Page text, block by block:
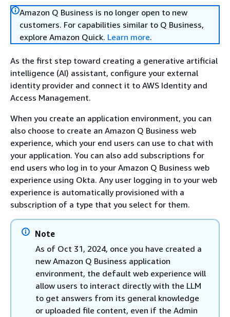
Amazon Q Business is no longer open to new
customers. For capabilities similar to Q Business,
explore Amazon Quick. Learn more.
As the first step toward creating a generative artificial
intelligence (AI) assistant, configure your external
identity provider and connect it to AWS Identity and
Access Management.
When you create an application environment, you can
also choose to create an Amazon Q Business web
experience, which your end users can use to chat with
your application. You can also add subscriptions for
end users who log in to your Amazon Q Business web
experience using Okta. Any user logging in to your web
experience is automatically provisioned with a
subscription of a type that you select for them.
Note
As of Oct 31, 2024, once you have created a
new Amazon Q Business application
environment, the default web experience will
allow users to interact directly with the LLM
to get answers from its general knowledge
or uploaded file content, even if the Admin